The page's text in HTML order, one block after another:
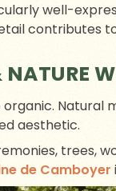
well-
contributes
Natural
aesthetic.
trees,
de Camboyer